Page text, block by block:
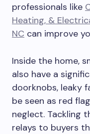
professionals like
Heating, &
NC can improve
Inside the home,
also have a
doorknobs, leaky
be seen as red
neglect. Tackling
relays to buyers